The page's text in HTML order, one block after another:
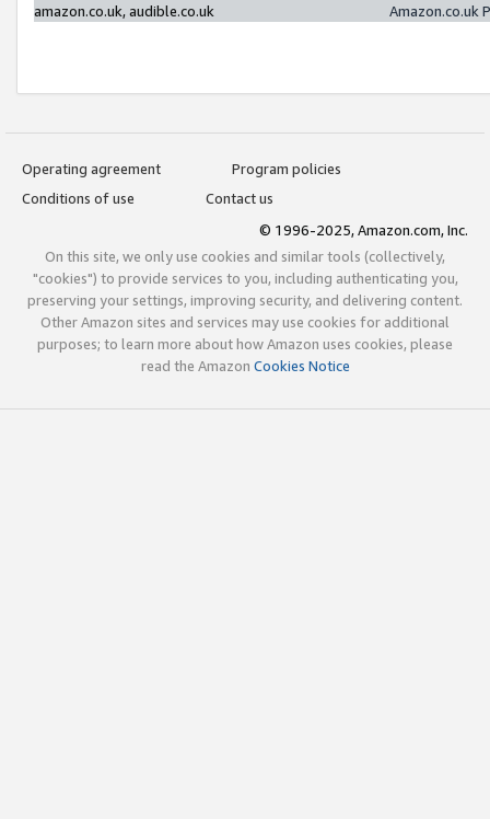
amazon.co.uk, audible.co.uk
Amazon.co.uk
Operating agreement
Program policies
Conditions of use
Contact us
© 1996-2025, Amazon.com, Inc.
On this site, we only use cookies and similar tools (collectively,
"cookies") to provide services to you, including authenticating you,
preserving your settings, improving security, and delivering content.
Other Amazon sites and services may use cookies for additional
purposes; to learn more about how Amazon uses cookies, please
read the Amazon Cookies Notice